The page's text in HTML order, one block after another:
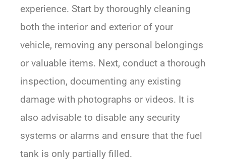
experience. Start by thoroughly cleaning
both the interior and exterior of your
vehicle, removing any personal belongings
or valuable items. Next, conduct a thorough
inspection, documenting any existing
damage with photographs or videos. It is
also advisable to disable any security
systems or alarms and ensure that the fuel
tank is only partially filled.